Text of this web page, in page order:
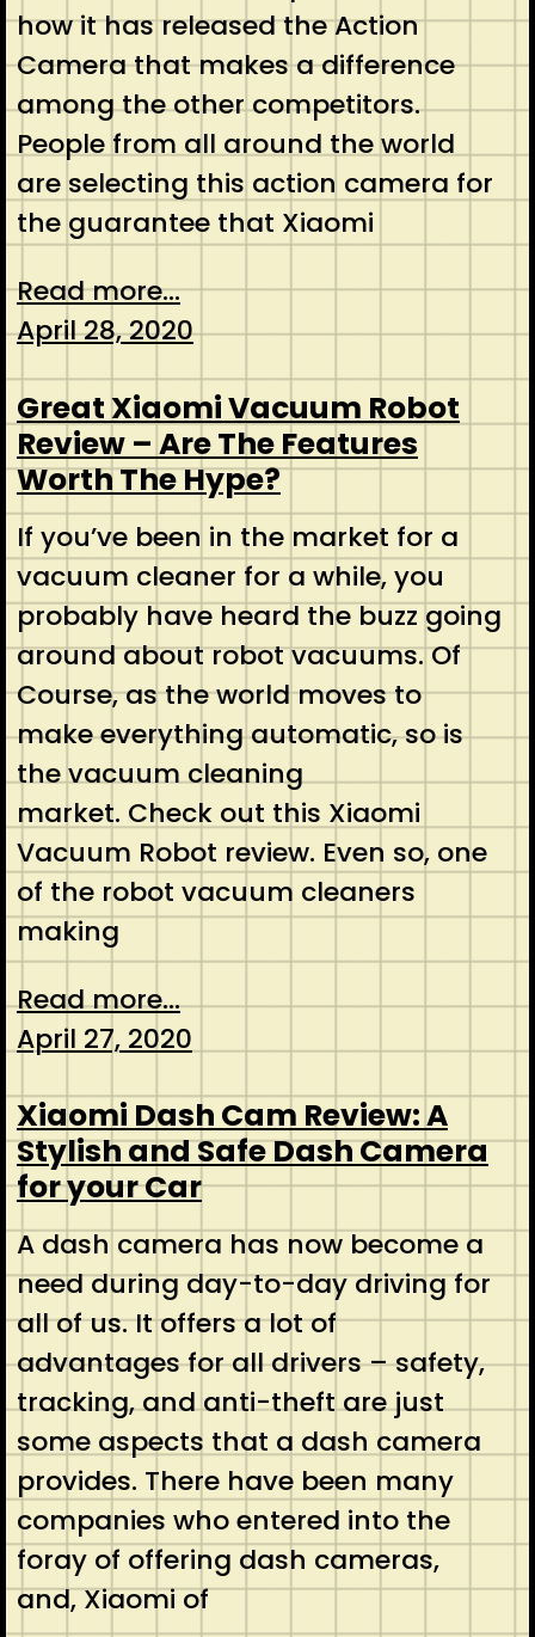
how it has released the Action
Camera that makes a difference
among the other competitors.
People from all around the world
are selecting this action camera for
the guarantee that Xiaomi
Read more...
April 28, 2020
Great Xiaomi Vacuum Robot
Review – Are The Features
Worth The Hype?
If you’ve been in the market for a
vacuum cleaner for a while, you
probably have heard the buzz going
around about robot vacuums. Of
Course, as the world moves to
make everything automatic, so is
the vacuum cleaning
market. Check out this Xiaomi
Vacuum Robot review. Even so, one
of the robot vacuum cleaners
making
Read more...
April 27, 2020
Xiaomi Dash Cam Review: A
Stylish and Safe Dash Camera
for your Car
A dash camera has now become a
need during day-to-day driving for
all of us. It offers a lot of
advantages for all drivers – safety,
tracking, and anti-theft are just
some aspects that a dash camera
provides. There have been many
companies who entered into the
foray of offering dash cameras,
and, Xiaomi of